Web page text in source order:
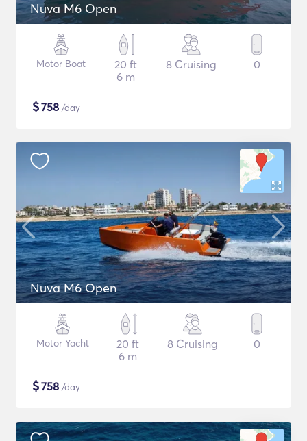
Nuva M6 Open
Motor Boat
20 ft
6 m
8 Cruising 0
$758 /day
Nuva M6 Open
Motor Yacht
20 ft
6 m
8 Cruising 0
$758 /day